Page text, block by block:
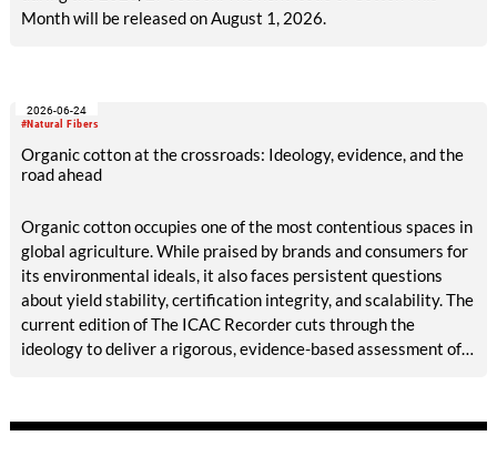
Month will be released on August 1, 2026.
#Natural Fibers
2026-06-24
Organic cotton at the crossroads: Ideology, evidence, and the
road ahead
Organic cotton occupies one of the most contentious spaces in
global agriculture. While praised by brands and consumers for
its environmental ideals, it also faces persistent questions
about yield stability, certification integrity, and scalability. The
current edition of The ICAC Recorder cuts through the
ideology to deliver a rigorous, evidence-based assessment of